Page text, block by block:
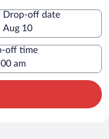
Drop-off date
Aug 10
off time